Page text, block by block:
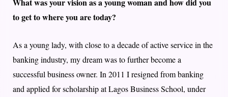
to get to where you are today?
As a young lady, with close to a decade of active service in the
banking industry, my dream was to further become a
successful business owner. In 2011 I resigned from banking
and applied for scholarship at Lagos Business School, under